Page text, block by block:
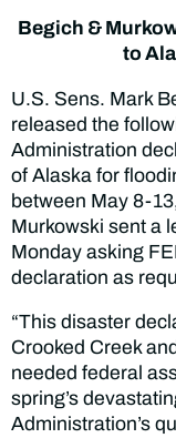
Begich &
to
U.S. Sens. Mark
released the
Administration
of Alaska for
between May 8-
Murkowski sent a
Monday asking
declaration as
“This disaster
Crooked Creek
needed federal
spring’s
Administration’s